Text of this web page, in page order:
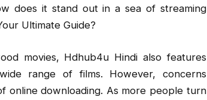
does it stand out in a sea of streaming
Ultimate Guide?
movies, Hdhub4u Hindi also features
range of films. However, concerns
online downloading. As more people turn